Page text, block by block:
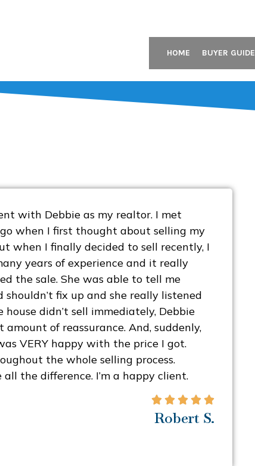
HOME BUYER GUIDE
with Debbie as my realtor. I met
when I first thought about selling my
when I finally decided to sell recently, I
years of experience and it really
the sale. She was able to tell me
fix up and she really listened
didn’t sell immediately, Debbie
of reassurance. And, suddenly,
VERY happy with the price I got.
the whole selling process.
all the difference. I’m a happy client.
    
Robert S.